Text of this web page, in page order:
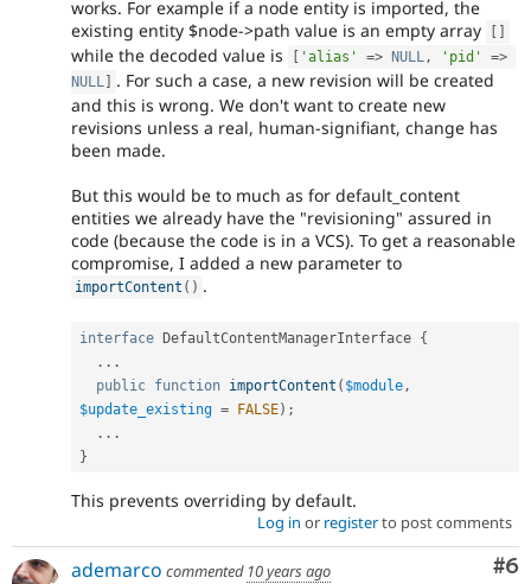
works. For example if a node entity is imported, the
existing entity $node->path value is an empty array
[ ]
while the decoded value is [ 'alias' => NULL , 'pid' =>
NULL ] . For such a case, a new revision will be created
and this is wrong. We don't want to create new
revisions unless a real, human-signifiant, change has
been made.
But this would be to much as for default_content
entities we already have the "revisioning" assured in
code (because the code is in a VCS). To get a reasonable
compromise, I added a new parameter to
importContent ( ) .
interface DefaultContentManagerInterface {
. . .
public function importContent ( $module,
$update_existing = FALSE) ;
. . .
}
This prevents overriding by default.
Log in or registerto post comments
#6
ademarco commented 10 years ago